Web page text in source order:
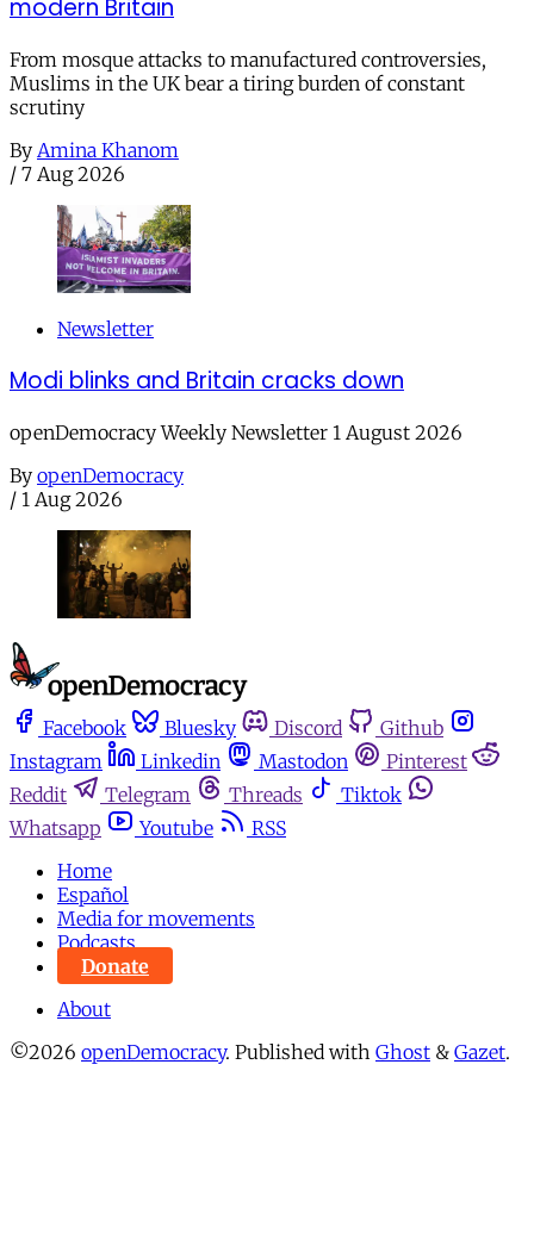
modern Britain
From mosque attacks to manufactured controversies,
Muslims in the UK bear a tiring burden of constant
scrutiny
By Amina Khanom
/ 7 Aug 2026
Newsletter
Modi blinks and Britain cracks down
openDemocracy Weekly Newsletter 1 August 2026
By openDemocracy
/ 1 Aug 2026
Facebook Bluesky Discord
Github
Instagram
Linkedin Mastodon
Pinterest
Reddit
Telegram Threads
Tiktok
Whatsapp
Youtube
RSS
Home
Español
Media for movements
Podcasts
Donate
About
©2026 openDemocracy. Published with Ghost & Gazet.